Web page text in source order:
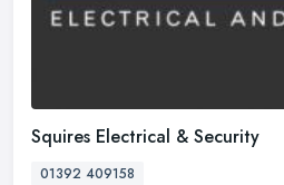
Squires Electrical & Security
01392 409158